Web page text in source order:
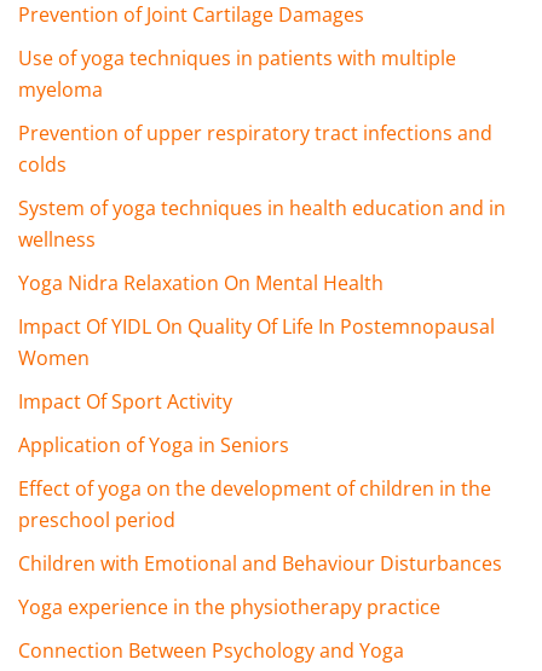
Prevention of Joint Cartilage Damages
Use of yoga techniques in patients with multiple
myeloma
Prevention of upper respiratory tract infections and
colds
System of yoga techniques in health education and in
wellness
Yoga Nidra Relaxation On Mental Health
Impact Of YIDL On Quality Of Life In Postemnopausal
Women
Impact Of Sport Activity
Application of Yoga in Seniors
Effect of yoga on the development of children in the
preschool period
Children with Emotional and Behaviour Disturbances
Yoga experience in the physiotherapy practice
Connection Between Psychology and Yoga